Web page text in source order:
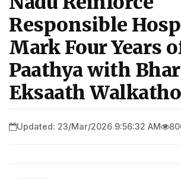
Responsible
Mark Four Years
Paathya with
Eksaath
Updated: 23/Mar/2026 9:56:32 AM